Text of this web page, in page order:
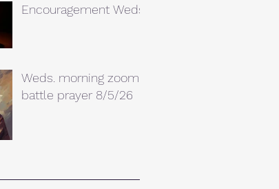
Encouragement Weds.
Weds. morning zoom
battle prayer 8/5/26